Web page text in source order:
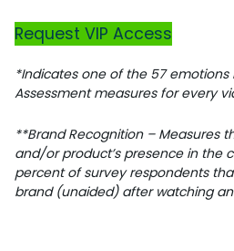
Request VIP Access
*Indicates one of the 57 emotions
Assessment measures for every
**Brand Recognition – Measures
and/or product’s presence in the
percent of survey respondents
brand (unaided) after watching